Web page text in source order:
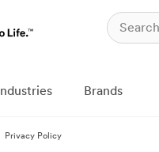
Industries Brands
Privacy Policy